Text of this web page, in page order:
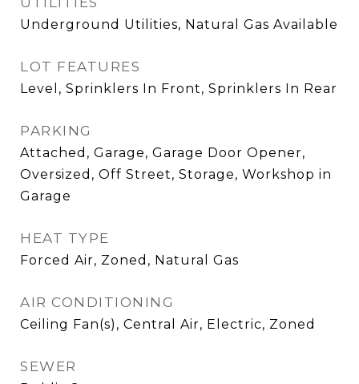
Underground Utilities, Natural Gas Available
LOT FEATURES
Level, Sprinklers In Front, Sprinklers In Rear
PARKING
Attached, Garage, Garage Door Opener,
Oversized, Off Street, Storage, Workshop in
Garage
HEAT TYPE
Forced Air, Zoned, Natural Gas
AIR CONDITIONING
Ceiling Fan(s), Central Air, Electric, Zoned
SEWER